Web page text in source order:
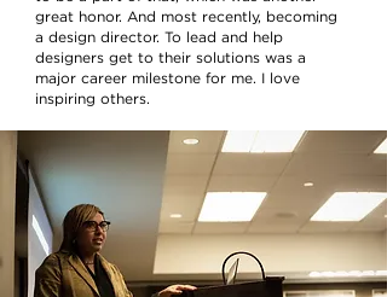
great honor. And most recently, becoming
a design director. To lead and help
designers get to their solutions was a
major career milestone for me. I love
inspiring others.